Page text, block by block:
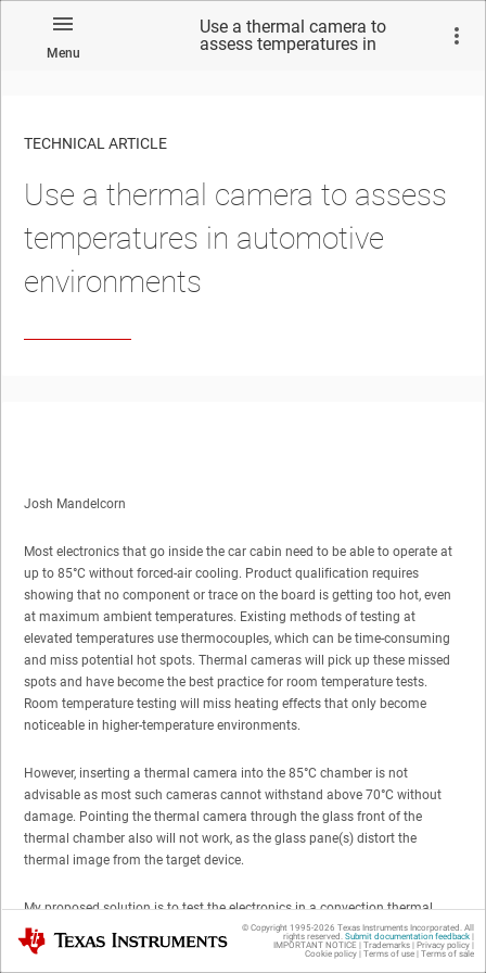
Menu
Use a thermal camera to
assess temperatures in
TECHNICAL ARTICLE
Use a thermal camera to assess
temperatures in automotive
environments
Josh Mandelcorn
Most electronics that go inside the car cabin need to be able to operate at
up to 85°C without forced-air cooling. Product qualification requires
showing that no component or trace on the board is getting too hot, even
at maximum ambient temperatures. Existing methods of testing at
elevated temperatures use thermocouples, which can be time-consuming
and miss potential hot spots. Thermal cameras will pick up these missed
spots and have become the best practice for room temperature tests.
Room temperature testing will miss heating effects that only become
noticeable in higher-temperature environments.
However, inserting a thermal camera into the 85°C chamber is not
advisable as most such cameras cannot withstand above 70°C without
damage. Pointing the thermal camera through the glass front of the
thermal chamber also will not work, as the glass pane(s) distort the
thermal image from the target device.
My proposed solution is to test the electronics in a convection thermal
chamber with its door open, but covering the front with cardboard and
tape, leaving only a small opening for the front of the thermal camera to
Texas Instruments © Copyright 1995-2026 Texas Instruments Incorporated. All
rights reserved. Submit documentation feedback|
IMPORTANT NOTICE | Trademarks| Privacy policy|
Cookie policy| Terms of use| Terms of sale